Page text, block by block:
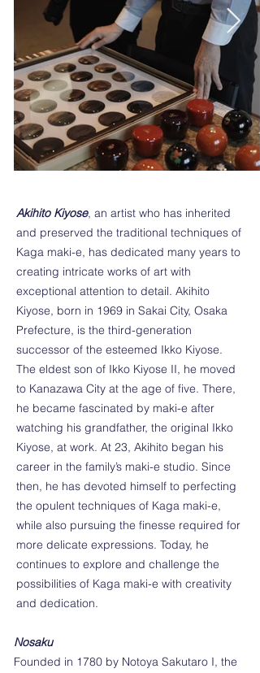
Akihito Kiyose, an artist who has inherited
and preserved the traditional techniques of
Kaga maki-e, has dedicated many years to
creating intricate works of art with
exceptional attention to detail. Akihito
Kiyose, born in 1969 in Sakai City, Osaka
Prefecture, is the third-generation
successor of the esteemed Ikko Kiyose.
The eldest son of Ikko Kiyose II, he moved
to Kanazawa City at the age of five. There,
he became fascinated by maki-e after
watching his grandfather, the original Ikko
Kiyose, at work. At 23, Akihito began his
career in the family’s maki-e studio. Since
then, he has devoted himself to perfecting
the opulent techniques of Kaga maki-e,
while also pursuing the finesse required for
more delicate expressions. Today, he
continues to explore and challenge the
possibilities of Kaga maki-e with creativity
and dedication.
Nosaku
Founded in 1780 by Notoya Sakutaro I, the